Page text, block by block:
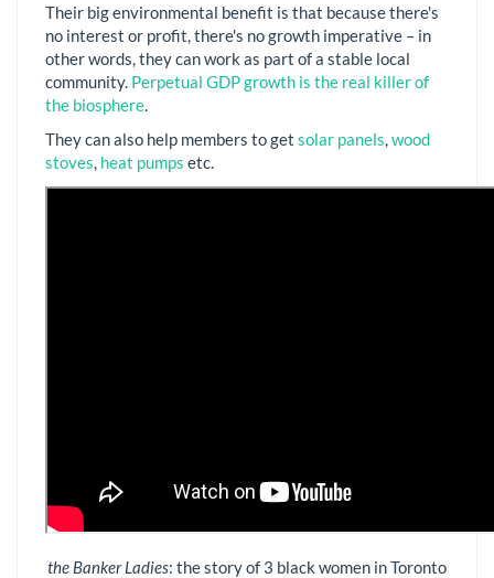
Their big environmental benefit is that because there's
no interest or profit, there's no growth imperative – in
other words, they can work as part of a stable local
community. Perpetual GDP growth is the real killer of
the biosphere.
They can also help members to get solar panels,wood
stoves, heat pumps etc.
the Banker Ladies: the story of 3 black women in Toronto